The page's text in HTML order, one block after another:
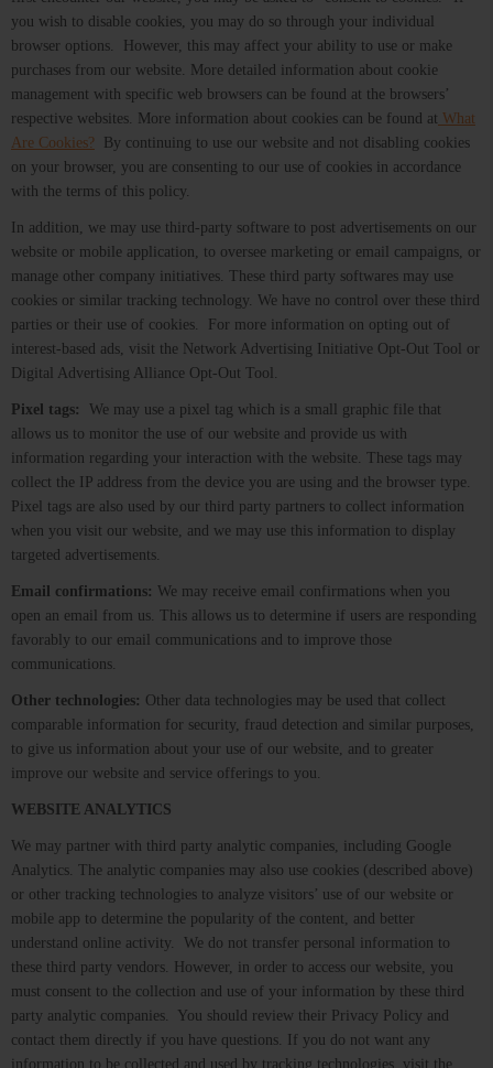
you wish to disable cookies, you may do so through your individual
browser options. However, this may affect your ability to use or make
purchases from our website. More detailed information about cookie
management with specific web browsers can be found at the browsers’
respective websites. More information about cookies can be found at What
Are Cookies? By continuing to use our website and not disabling cookies
on your browser, you are consenting to our use of cookies in accordance
with the terms of this policy.
In addition, we may use third-party software to post advertisements on our
website or mobile application, to oversee marketing or email campaigns, or
manage other company initiatives. These third party softwares may use
cookies or similar tracking technology. We have no control over these third
parties or their use of cookies. For more information on opting out of
interest-based ads, visit the Network Advertising Initiative Opt-Out Tool or
Digital Advertising Alliance Opt-Out Tool.
Pixel tags:
We may use a pixel tag which is a small graphic file that
allows us to monitor the use of our website and provide us with
information regarding your interaction with the website. These tags may
collect the IP address from the device you are using and the browser type.
Pixel tags are also used by our third party partners to collect information
when you visit our website, and we may use this information to display
targeted advertisements.
Email confirmations: We may receive email confirmations when you
open an email from us. This allows us to determine if users are responding
favorably to our email communications and to improve those
communications.
Other technologies: Other data technologies may be used that collect
comparable information for security, fraud detection and similar purposes,
to give us information about your use of our website, and to greater
improve our website and service offerings to you.
WEBSITE ANALYTICS
We may partner with third party analytic companies, including Google
Analytics. The analytic companies may also use cookies (described above)
or other tracking technologies to analyze visitors’ use of our website or
mobile app to determine the popularity of the content, and better
understand online activity. We do not transfer personal information to
these third party vendors. However, in order to access our website, you
must consent to the collection and use of your information by these third
party analytic companies. You should review their Privacy Policy and
contact them directly if you have questions. If you do not want any
information to be collected and used by tracking technologies, visit the